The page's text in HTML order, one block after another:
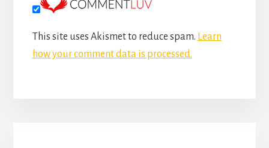
This site uses Akismet to reduce spam.
Learn
how your comment data is processed.